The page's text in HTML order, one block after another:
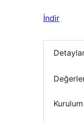
İndir
Kurulum